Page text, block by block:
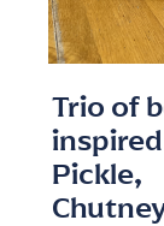
Trio of
inspired
Pickle,